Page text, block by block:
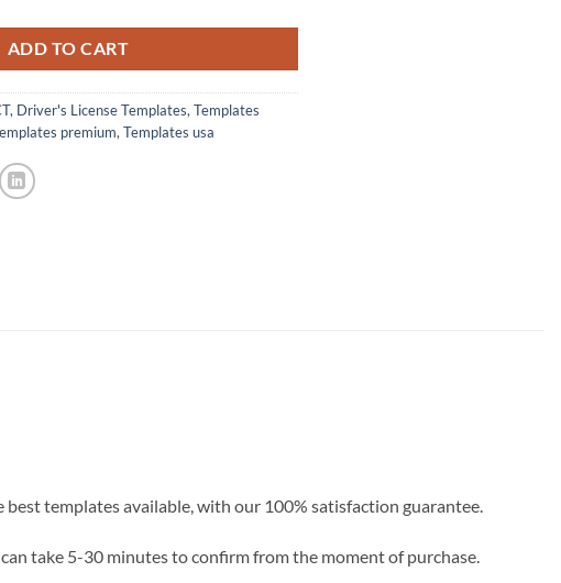
ADD TO CART
, Driver's License Templates,Templates
premium,Templates usa
templates available, with our 100% satisfaction guarantee.
take 5-30 minutes to confirm from the moment of purchase.